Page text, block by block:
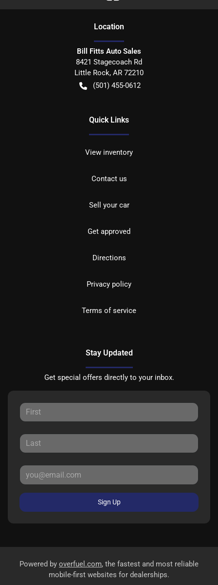
Location
Bill Fitts Auto Sales
8421 Stagecoach Rd
Little Rock, AR 72210
(501) 455-0612
Quick Links
View inventory
Contact us
Sell your car
Get approved
Directions
Privacy policy
Terms of service
Stay Updated
Get special offers directly to your inbox.
Sign Up
Powered by overfuel.com, the fastest and most reliable
mobile-first websites for dealerships.